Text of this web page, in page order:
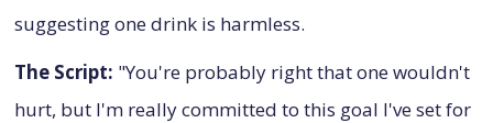
suggesting one drink is harmless.
The Script: "You're probably right that one wouldn't
hurt, but I'm really committed to this goal I've set for